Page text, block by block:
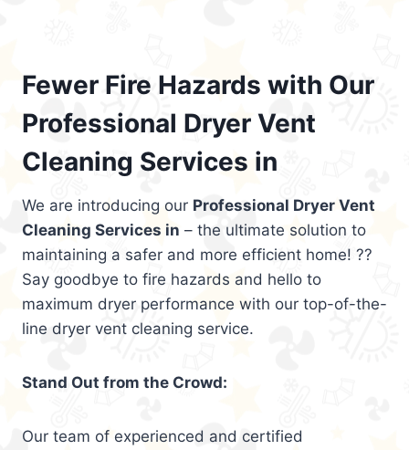
Fewer Fire Hazards with Our
Professional Dryer Vent
Cleaning Services in
We are introducing our Professional Dryer Vent
Cleaning Services in – the ultimate solution to
maintaining a safer and more efficient home! ??
Say goodbye to fire hazards and hello to
maximum dryer performance with our top-of-the-
line dryer vent cleaning service.
Stand Out from the Crowd:
Our team of experienced and certified